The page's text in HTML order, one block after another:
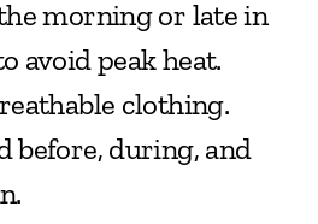
morning or late in
avoid peak heat.
clothing.
before, during, and